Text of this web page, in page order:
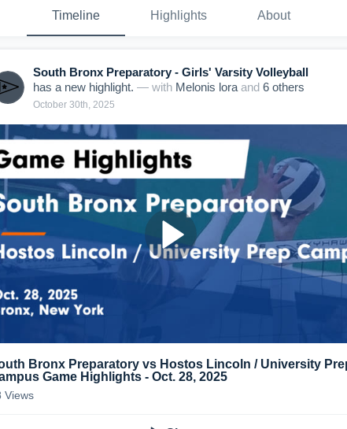
Timeline Highlights About
South Bronx Preparatory - Girls' Varsity Volleyball
has a new highlight. — with Melonis lora and 6 others
October 30th, 2025
Bronx Preparatory vs Hostos Lincoln / University
Game Highlights - Oct. 28, 2025
Views